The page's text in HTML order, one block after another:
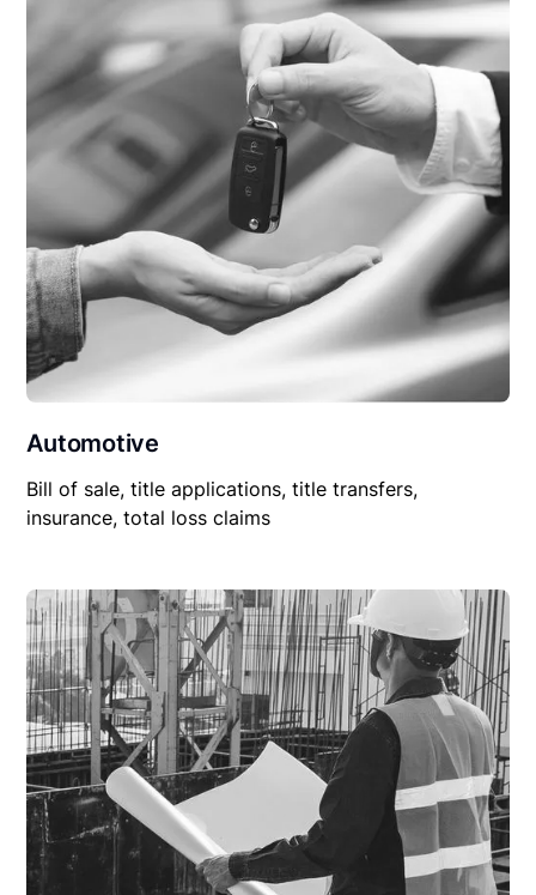
Automotive
Bill of sale, title applications, title transfers,
insurance, total loss claims